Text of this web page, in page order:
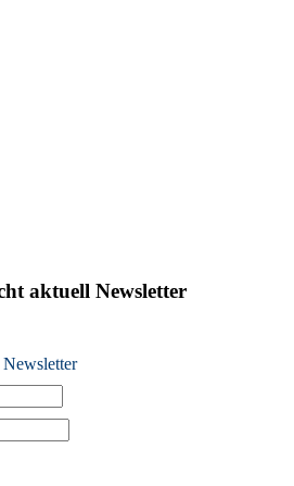
aktuell Newsletter